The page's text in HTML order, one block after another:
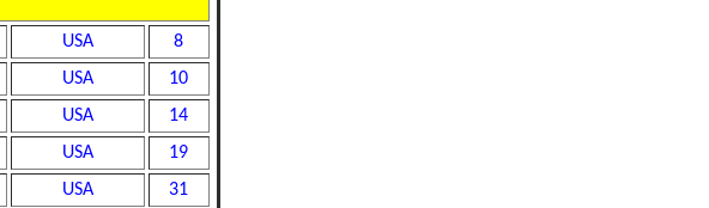
USA
8
USA
10
USA
14
USA
19
USA
31